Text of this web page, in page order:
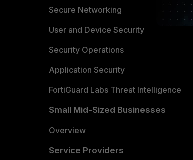
Secure Networking
User and Device Security
Security Operations
Application Security
FortiGuard Labs Threat Intelligence
Small Mid-Sized Businesses
Overview
Service Providers